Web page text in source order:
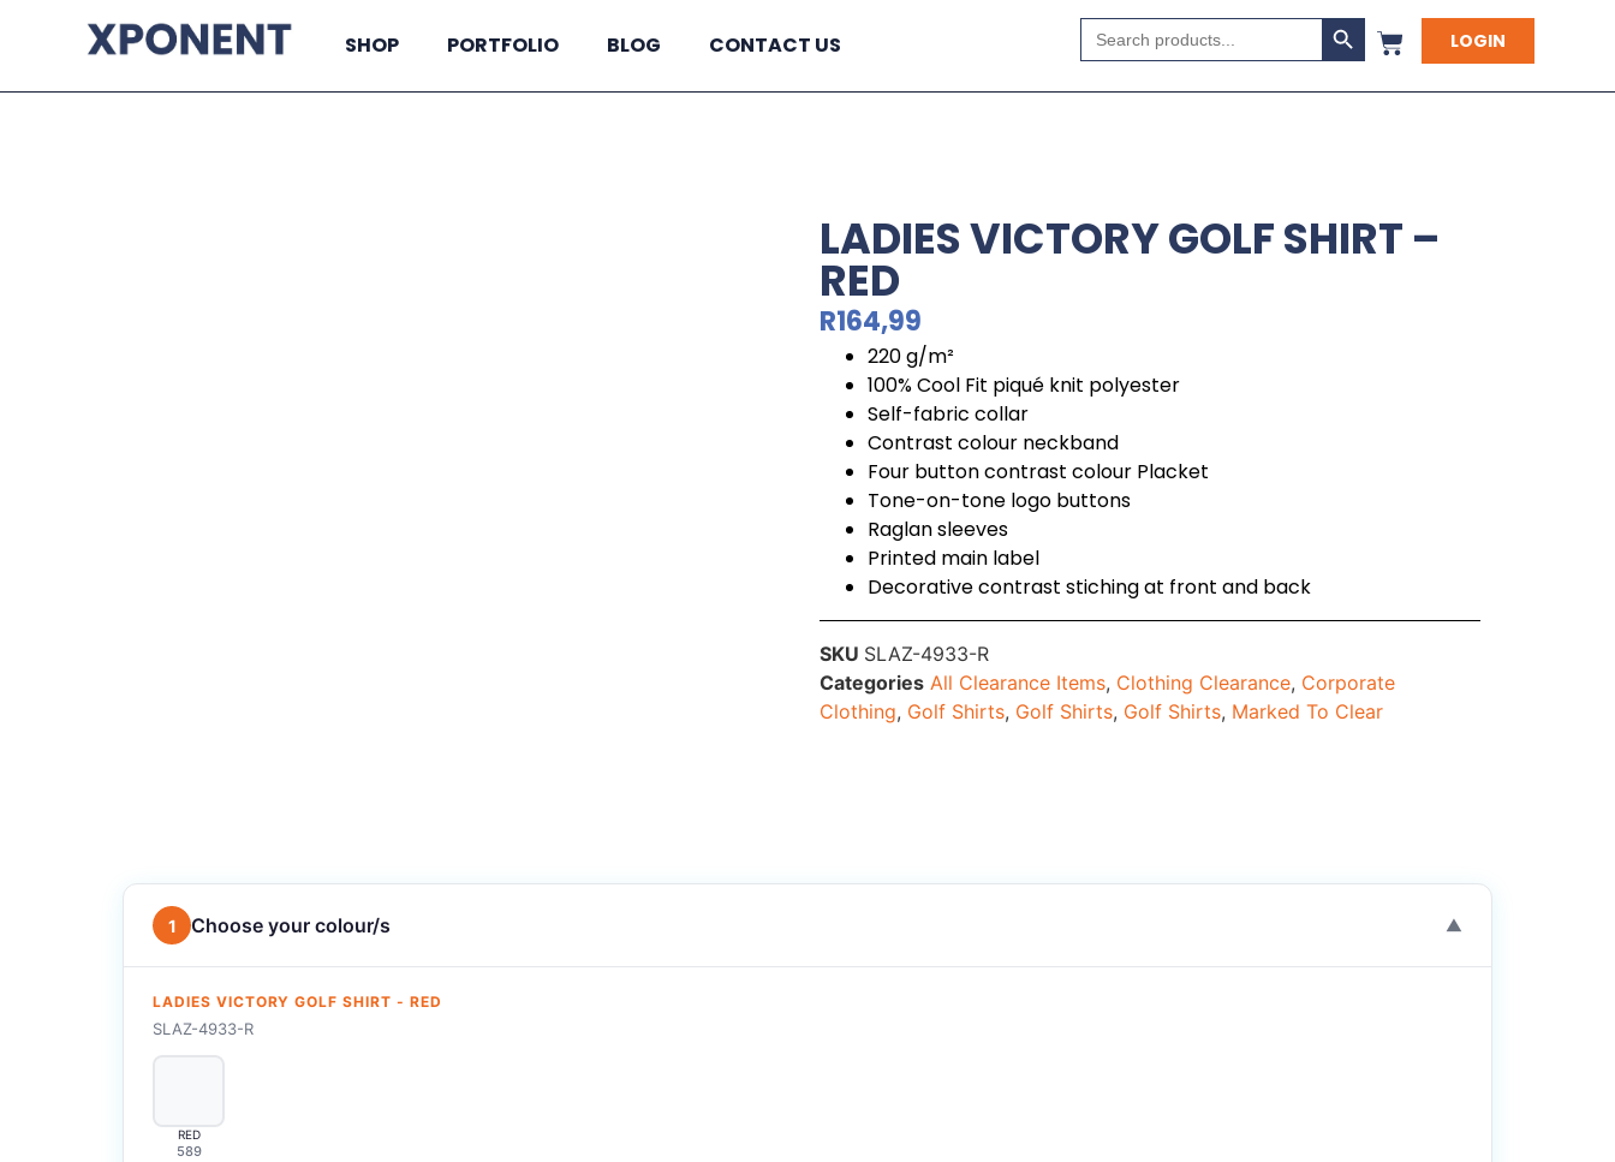
SHOP PORTFOLIO BLOG CONTACT US
Search
for:
Search Button
LOGIN
LADIES VICTORY GOLF SHIRT –
RED
R164,99
220 g/m²
100% Cool Fit piqué knit polyester
Self-fabric collar
Contrast colour neckband
Four button contrast colour Placket
Tone-on-tone logo buttons
Raglan sleeves
Printed main label
Decorative contrast stiching at front and back
SKU SLAZ-4933-R
Categories All Clearance Items, Clothing Clearance, Corporate
Clothing, Golf Shirts, Golf Shirts, Golf Shirts, Marked To Clear
1 Choose your colour/s ▼
LADIES VICTORY GOLF SHIRT - RED
SLAZ-4933-R
RED
589